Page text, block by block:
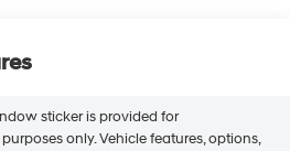
sticker is provided for
only. Vehicle features, options,